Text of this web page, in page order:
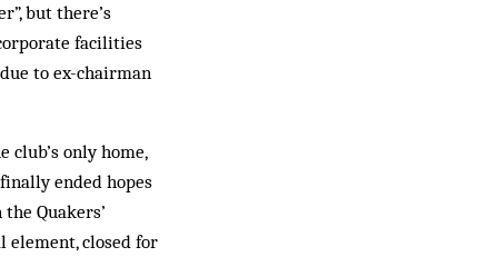
but there’s
facilities
to ex-chairman
club’s only home,
ended hopes
Quakers’
element, closed for